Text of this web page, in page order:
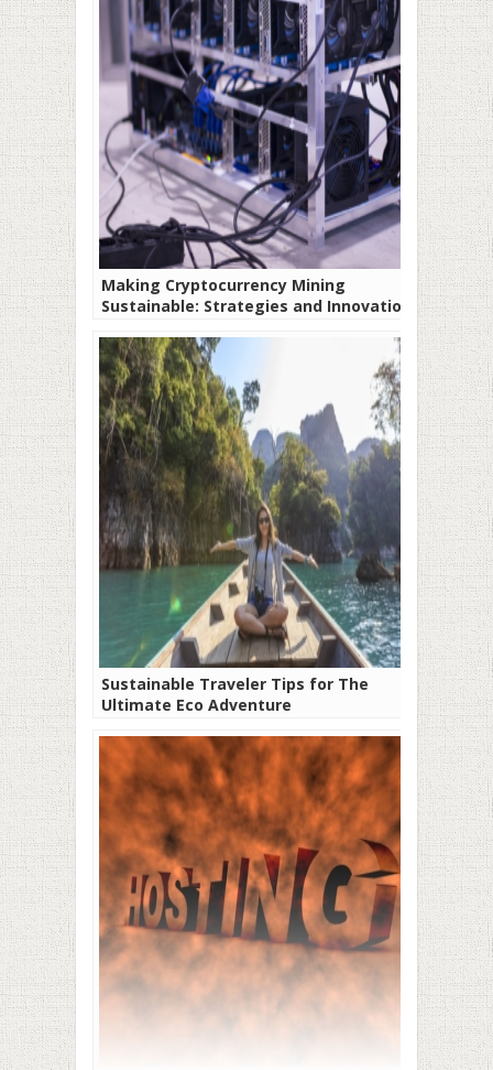
Making Cryptocurrency Mining
Sustainable: Strategies and Innovations
Sustainable Traveler Tips for The
Ultimate Eco Adventure